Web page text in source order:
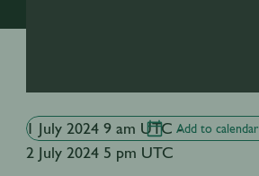
1 July 2024 9 am UTC -
2 July 2024 5 pm UTC
Add to calendar